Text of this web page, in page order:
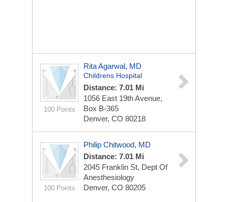
100 Points
Rita Agarwal, MD
Childrens Hospital
Distance: 7.01 Mi
1056 East 19th Avenue,
Box B-365
Denver, CO 80218
100 Points
Philip Chitwood, MD
Distance: 7.01 Mi
2045 Franklin St, Dept Of
Anesthesiology
Denver, CO 80205